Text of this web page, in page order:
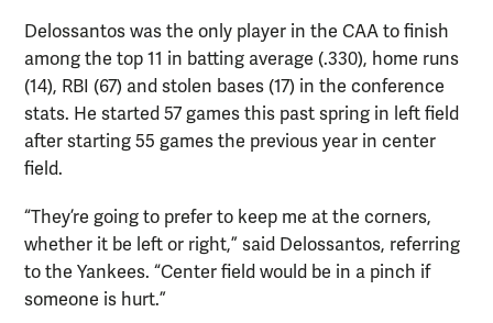
Delossantos was the only player in the CAA to finish
among the top 11 in batting average (.330), home runs
(14), RBI (67) and stolen bases (17) in the conference
stats. He started 57 games this past spring in left field
after starting 55 games the previous year in center
field.
“They’re going to prefer to keep me at the corners,
whether it be left or right,” said Delossantos, referring
to the Yankees. “Center field would be in a pinch if
someone is hurt.”